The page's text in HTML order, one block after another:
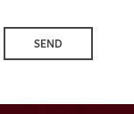
SEND